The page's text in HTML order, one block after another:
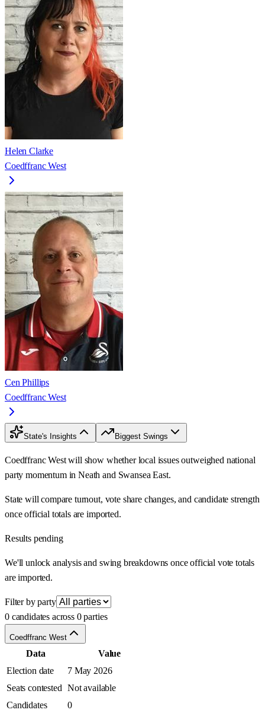
Helen Clarke
Coedffranc West
Cen Phillips
Coedffranc West
State's Insights Biggest Swings
Coedffranc West will show whether local issues outweighed national
party momentum in Neath and Swansea East.
State will compare turnout, vote share changes, and candidate strength
once official totals are imported.
Results pending
We'll unlock analysis and swing breakdowns once official vote totals
are imported.
Filter by party
0 candidates across 0 parties
Coedffranc West
Data
Value
Election date
7 May 2026
Seats contested Not available
Candidates
0